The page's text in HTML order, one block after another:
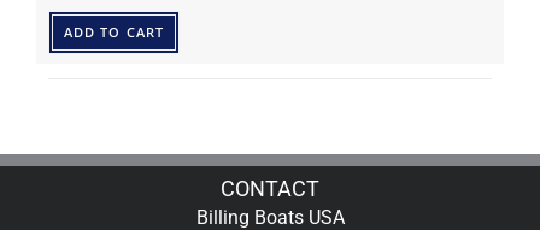
ADD TO CART
CONTACT
Billing Boats USA